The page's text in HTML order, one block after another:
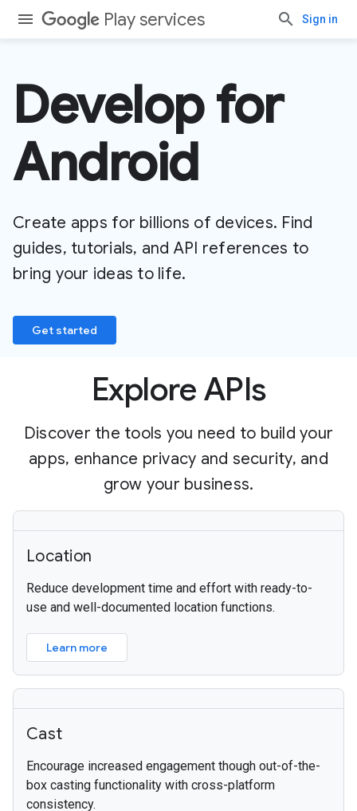
Play services Sign in
Develop for
Android
Create apps for billions of devices. Find
guides, tutorials, and API references to
bring your ideas to life.
Get started
Explore APIs
Discover the tools you need to build your
apps, enhance privacy and security, and
grow your business.
Location
Reduce development time and effort with ready-to-
use and well-documented location functions.
Learn more
Cast
Encourage increased engagement though out-of-the-
box casting functionality with cross-platform
consistency.